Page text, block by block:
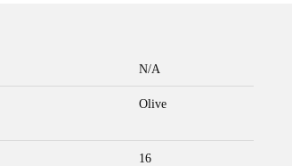
N/A
Olive
16